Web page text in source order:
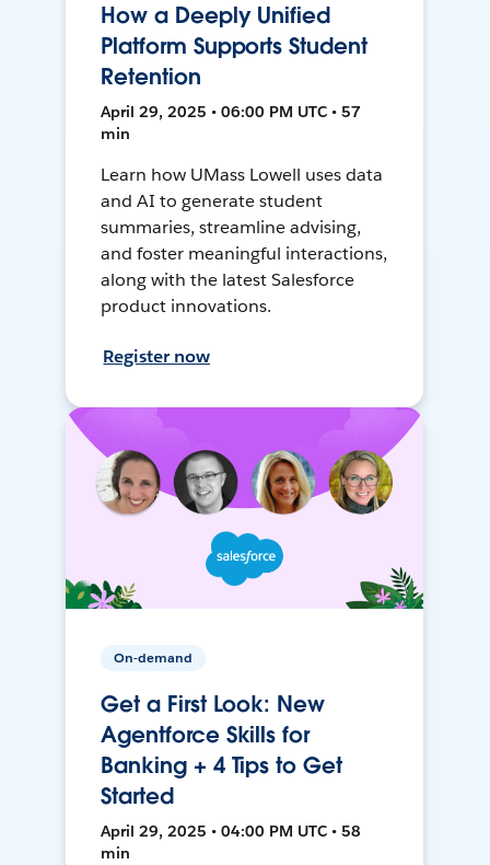
How a Deeply Unified
Platform Supports Student
Retention
April 29, 2025 • 06:00 PM UTC • 57
min
Learn how UMass Lowell uses data
and AI to generate student
summaries, streamline advising,
and foster meaningful interactions,
along with the latest Salesforce
product innovations.
Register now
On-demand
Get a First Look: New
Agentforce Skills for
Banking + 4 Tips to Get
Started
April 29, 2025 • 04:00 PM UTC • 58
min